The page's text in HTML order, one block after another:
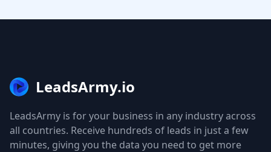
LeadsArmy.io
LeadsArmy is for your business in any industry across
all countries. Receive hundreds of leads in just a few
minutes, giving you the data you need to get more